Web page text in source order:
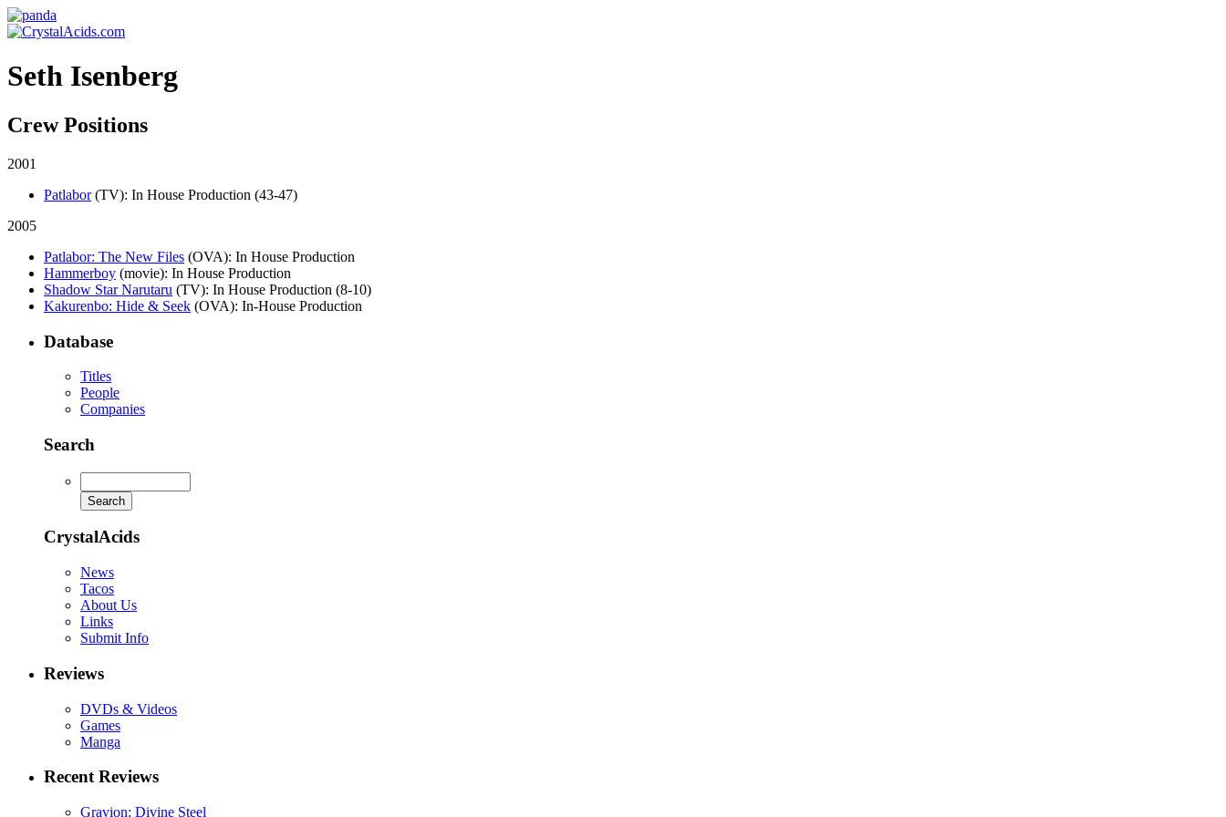
Seth Isenberg
Crew Positions
2001
Patlabor (TV): In House Production (43-47)
2005
Patlabor: The New Files (OVA): In House Production
Hammerboy (movie): In House Production
Shadow Star Narutaru (TV): In House Production (8-10)
Kakurenbo: Hide & Seek (OVA): In-House Production
Database
Titles
People
Companies
Search
CrystalAcids
News
Tacos
About Us
Links
Submit Info
Reviews
DVDs & Videos
Games
Manga
Recent Reviews
Gravion: Divine Steel